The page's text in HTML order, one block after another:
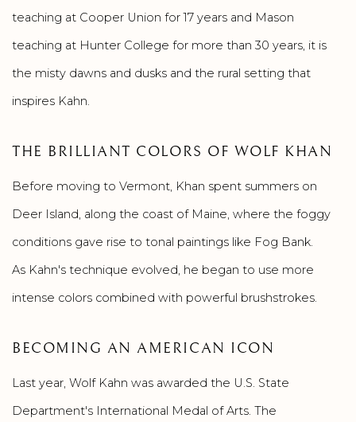
teaching at Cooper Union for 17 years and Mason
teaching at Hunter College for more than 30 years, it is
the misty dawns and dusks and the rural setting that
inspires Kahn.
THE BRILLIANT COLORS OF WOLF KHAN
Before moving to Vermont, Khan spent summers on
Deer Island, along the coast of Maine, where the foggy
conditions gave rise to tonal paintings like Fog Bank.
As Kahn's technique evolved, he began to use more
intense colors combined with powerful brushstrokes.
BECOMING AN AMERICAN ICON
Last year, Wolf Kahn was awarded the U.S. State
Department's International Medal of Arts. The